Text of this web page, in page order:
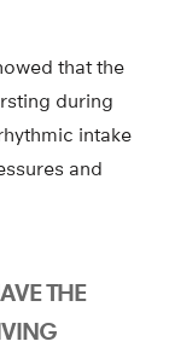
that the
during
intake
and
THE